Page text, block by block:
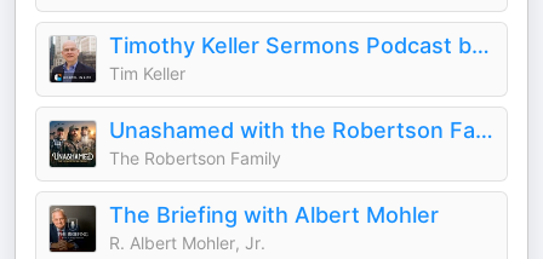
Timothy Keller Sermons Podcast by Gospel in Life
Tim Keller
Unashamed with the Robertson Family
The Robertson Family
The Briefing with Albert Mohler
R. Albert Mohler, Jr.